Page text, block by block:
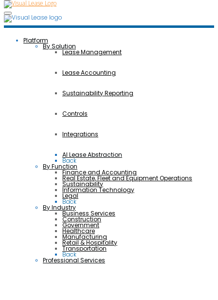
Platform
By Solution
Lease Management
Lease Accounting
Sustainability Reporting
Controls
Integrations
AI Lease Abstraction
Back
By Function
Finance and Accounting
Real Estate, Fleet and Equipment Operations
Sustainability
Information Technology
Legal
Back
By Industry
Business Services
Construction
Government
Healthcare
Manufacturing
Retail & Hospitality
Transportation
Back
Professional Services